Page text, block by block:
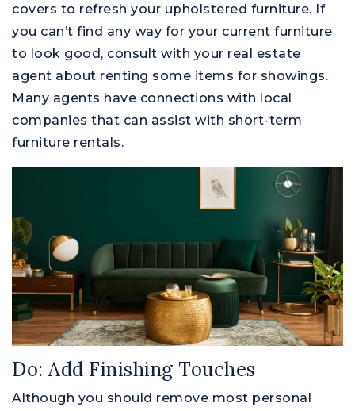
covers to refresh your upholstered furniture. If
you can’t find any way for your current furniture
to look good, consult with your real estate
agent about renting some items for showings.
Many agents have connections with local
companies that can assist with short-term
furniture rentals.
Do: Add Finishing Touches
Although you should remove most personal